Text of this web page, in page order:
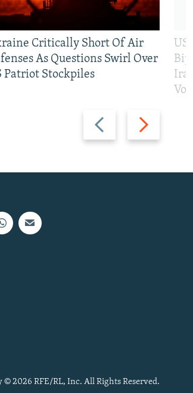
Previous
slide
Next
slide
Critically Short Of Air
As Questions Swirl Over
Patriot Stockpiles
US
2026 RFE/RL, Inc. All Rights Reserved.